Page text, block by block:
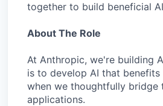
together to build beneficial
About The Role
At Anthropic, we're building
is to develop AI that
when we thoughtfully bridge
applications.